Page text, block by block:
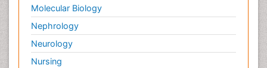
Molecular Biology
Nephrology
Neurology
Nursing